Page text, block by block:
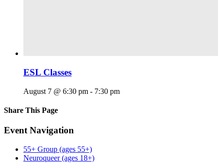
ESL Classes
August 7 @ 6:30 pm - 7:30 pm
Share This Page
Facebook
X
Reddit
LinkedIn
Tumblr
Pinterest
Email
Event Navigation
55+ Group (ages 55+)
Neuroqueer (ages 18+)